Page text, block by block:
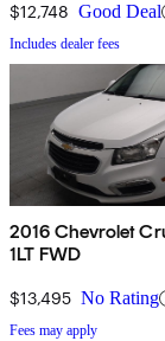
$12,748 Good Deal
Includes dealer fees
2016 Chevrolet
1LT FWD
$13,495 No Rating
Fees may apply